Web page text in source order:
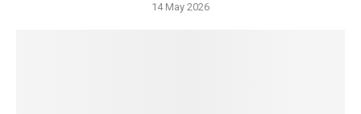
14 May 2026